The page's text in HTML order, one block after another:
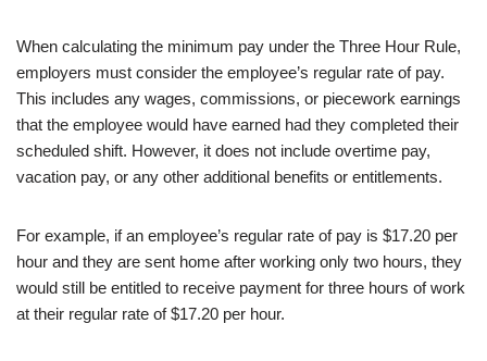
When calculating the minimum pay under the Three Hour Rule,
employers must consider the employee’s regular rate of pay.
This includes any wages, commissions, or piecework earnings
that the employee would have earned had they completed their
scheduled shift. However, it does not include overtime pay,
vacation pay, or any other additional benefits or entitlements.
For example, if an employee’s regular rate of pay is $17.20 per
hour and they are sent home after working only two hours, they
would still be entitled to receive payment for three hours of work
at their regular rate of $17.20 per hour.